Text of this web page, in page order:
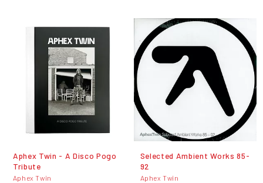
Aphex Twin - A Disco Pogo
Tribute
Aphex Twin
Selected Ambient Works 85-
92
Aphex Twin